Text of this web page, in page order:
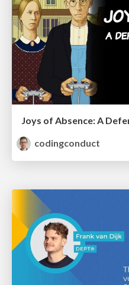
Joys of Absence: A
codingconduct